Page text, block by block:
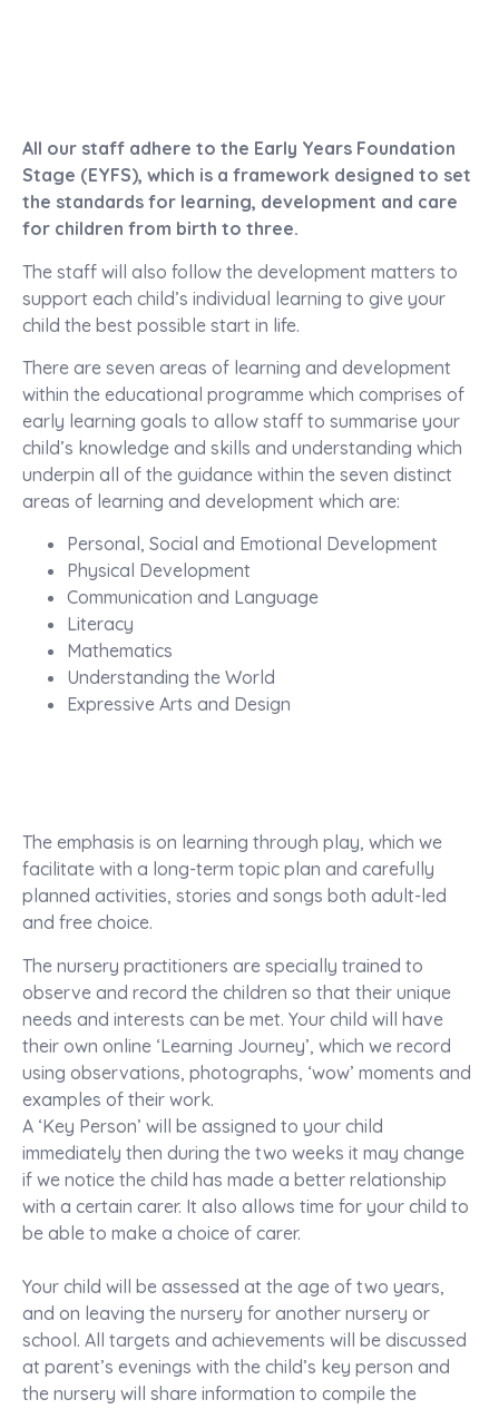
All our staff adhere to the Early Years Foundation
Stage (EYFS), which is a framework designed to set
the standards for learning, development and care
for children from birth to three.
The staff will also follow the development matters to
support each child’s individual learning to give your
child the best possible start in life.
There are seven areas of learning and development
within the educational programme which comprises of
early learning goals to allow staff to summarise your
child’s knowledge and skills and understanding which
underpin all of the guidance within the seven distinct
areas of learning and development which are:
Personal, Social and Emotional Development
Physical Development
Communication and Language
Literacy
Mathematics
Understanding the World
Expressive Arts and Design
The emphasis is on learning through play, which we
facilitate with a long-term topic plan and carefully
planned activities, stories and songs both adult-led
and free choice.
The nursery practitioners are specially trained to
observe and record the children so that their unique
needs and interests can be met. Your child will have
their own online ‘Learning Journey’, which we record
using observations, photographs, ‘wow’ moments and
examples of their work.
A ‘Key Person’ will be assigned to your child
immediately then during the two weeks it may change
if we notice the child has made a better relationship
with a certain carer. It also allows time for your child to
be able to make a choice of carer.
Your child will be assessed at the age of two years,
and on leaving the nursery for another nursery or
school. All targets and achievements will be discussed
at parent’s evenings with the child’s key person and
the nursery will share information to compile the